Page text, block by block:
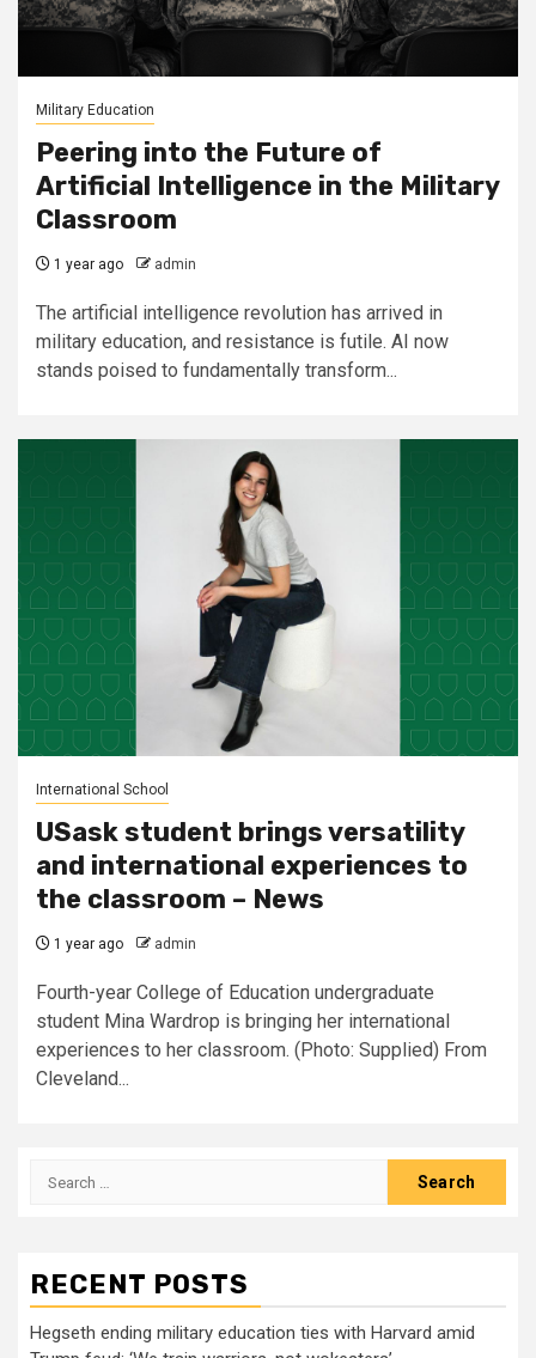
Military Education
Peering into the Future of
Artificial Intelligence in the Military
Classroom
1 year ago admin
The artificial intelligence revolution has arrived in
military education, and resistance is futile. AI now
stands poised to fundamentally transform...
International School
USask student brings versatility
and international experiences to
the classroom – News
1 year ago admin
Fourth-year College of Education undergraduate
student Mina Wardrop is bringing her international
experiences to her classroom. (Photo: Supplied) From
Cleveland...
Search
RECENT POSTS
Hegseth ending military education ties with Harvard amid